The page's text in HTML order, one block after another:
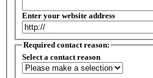
Enter your website address
Required contact reason:
Select a contact reason